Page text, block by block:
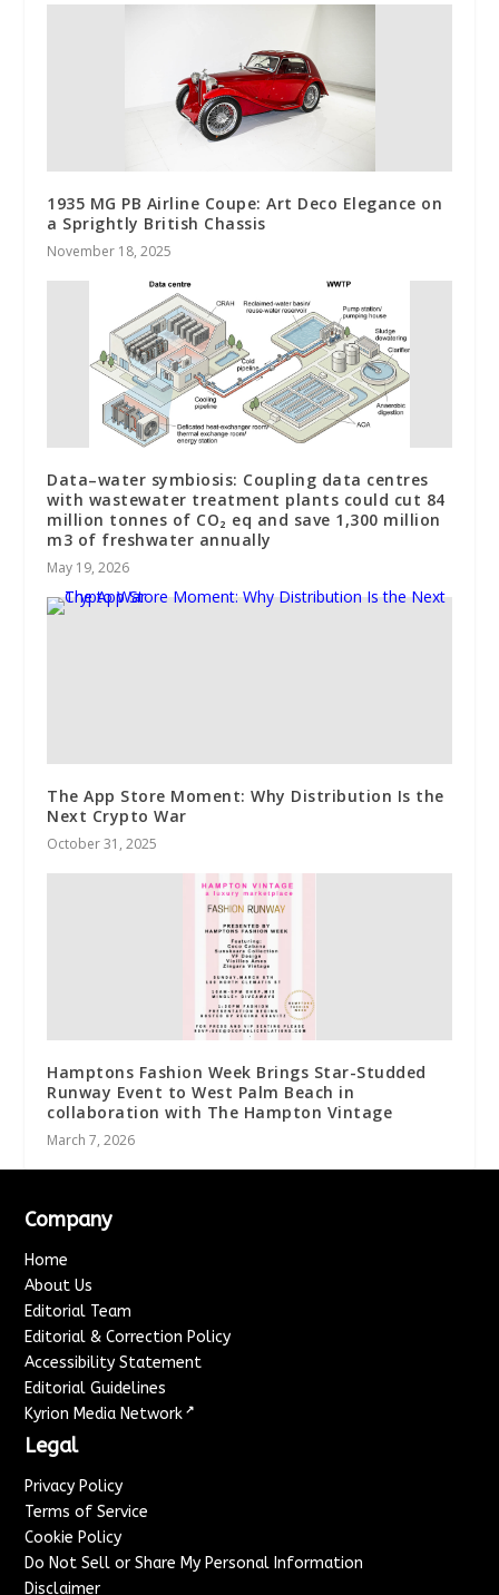
1935 MG PB Airline Coupe: Art Deco Elegance on
a Sprightly British Chassis
November 18, 2025
Data–water symbiosis: Coupling data centres
with wastewater treatment plants could cut 84
million tonnes of CO₂ eq and save 1,300 million
m3 of freshwater annually
May 19, 2026
The App Store Moment: Why Distribution Is the
Next Crypto War
October 31, 2025
Hamptons Fashion Week Brings Star-Studded
Runway Event to West Palm Beach in
collaboration with The Hampton Vintage
March 7, 2026
Company
Home
About Us
Editorial Team
Editorial & Correction Policy
Accessibility Statement
Editorial Guidelines
Kyrion Media Network ↗
Legal
Privacy Policy
Terms of Service
Cookie Policy
Do Not Sell or Share My Personal Information
Disclaimer